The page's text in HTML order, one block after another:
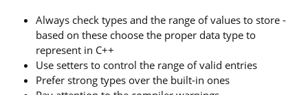
Always check types and the range of values to store -
based on these choose the proper data type to
represent in C++
Use setters to control the range of valid entries
Prefer strong types over the built-in ones